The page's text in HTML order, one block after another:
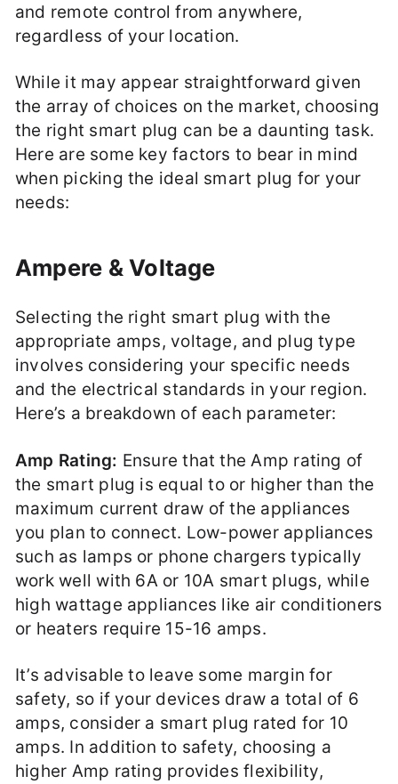
and remote control from anywhere,
regardless of your location.
While it may appear straightforward given
the array of choices on the market, choosing
the right smart plug can be a daunting task.
Here are some key factors to bear in mind
when picking the ideal smart plug for your
needs:
Ampere & Voltage
Selecting the right smart plug with the
appropriate amps, voltage, and plug type
involves considering your specific needs
and the electrical standards in your region.
Here’s a breakdown of each parameter:
Amp Rating: Ensure that the Amp rating of
the smart plug is equal to or higher than the
maximum current draw of the appliances
you plan to connect. Low-power appliances
such as lamps or phone chargers typically
work well with 6A or 10A smart plugs, while
high wattage appliances like air conditioners
or heaters require 15-16 amps.
It’s advisable to leave some margin for
safety, so if your devices draw a total of 6
amps, consider a smart plug rated for 10
amps. In addition to safety, choosing a
higher Amp rating provides flexibility,